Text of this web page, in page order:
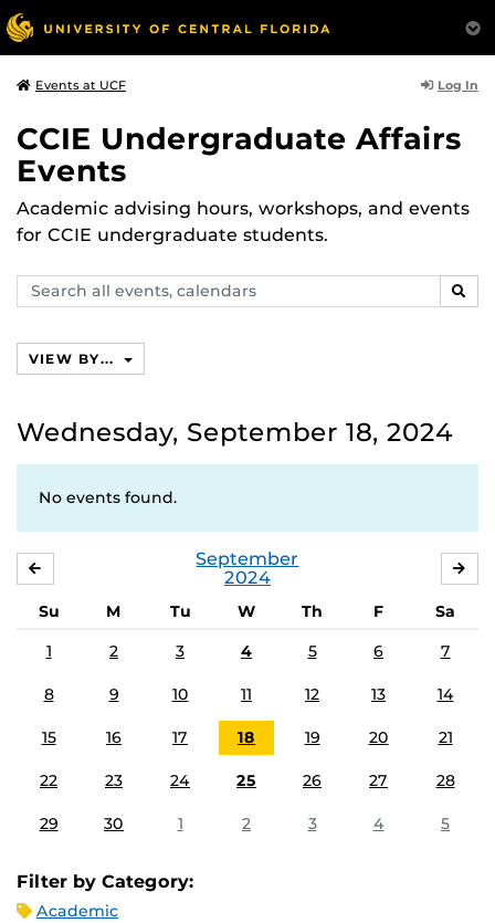
Events at UCF Log In
CCIE Undergraduate Affairs
Events
Academic advising hours, workshops, and events
for CCIE undergraduate students.
Search
events,
VIEW BY...
Wednesday, September 18, 2024
No events found.
September
2024
Su M Tu W Th F
Sa
1
2 3 4 5 6 7
8 9 10 11 12 13 14
15 16 17 18 19 20 21
22 23 24 25 26 27 28
29 30 1 2 3 4 5
Filter by Category:
Academic